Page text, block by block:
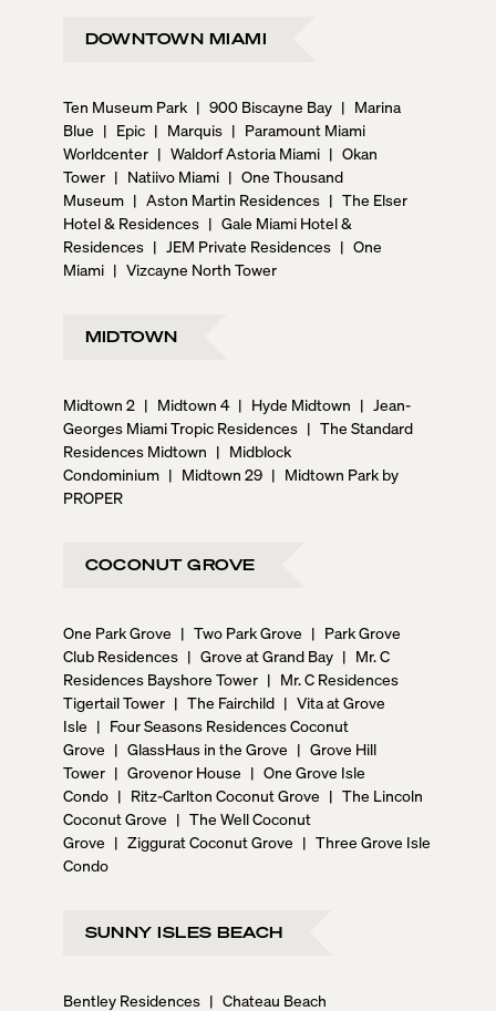
DOWNTOWN MIAMI
Ten Museum Park | 900 Biscayne Bay | Marina
Blue | Epic | Marquis | Paramount Miami
Worldcenter | Waldorf Astoria Miami | Okan
Tower | Natiivo Miami | One Thousand
Museum | Aston Martin Residences | The Elser
Hotel & Residences | Gale Miami Hotel &
Residences | JEM Private Residences | One
Miami | Vizcayne North Tower
MIDTOWN
Midtown 2 | Midtown 4 | Hyde Midtown | Jean-
Georges Miami Tropic Residences | The Standard
Residences Midtown | Midblock
Condominium | Midtown 29 | Midtown Park by
PROPER
COCONUT GROVE
One Park Grove | Two Park Grove | Park Grove
Club Residences | Grove at Grand Bay | Mr. C
Residences Bayshore Tower | Mr. C Residences
Tigertail Tower | The Fairchild | Vita at Grove
Isle | Four Seasons Residences Coconut
Grove | GlassHaus in the Grove | Grove Hill
Tower | Grovenor House | One Grove Isle
Condo | Ritz-Carlton Coconut Grove | The Lincoln
Coconut Grove | The Well Coconut
Grove | Ziggurat Coconut Grove | Three Grove Isle
Condo
SUNNY ISLES BEACH
Bentley Residences | Chateau Beach